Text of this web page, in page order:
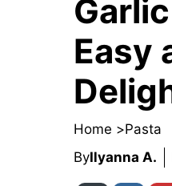
Easy
Home >Pasta
ByIlyanna A.